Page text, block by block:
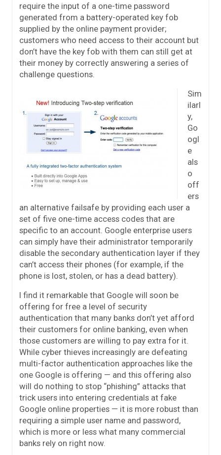
require the input of a one-time password
generated from a battery-operated key fob
supplied by the online payment provider;
customers who need access to their account but
don’t have the key fob with them can still get at
their money by correctly answering a series of
challenge questions.
Sim
ilarl
y,
Go
ogl
e
als
o
off
ers
an alternative failsafe by providing each user a
set of five one-time access codes that are
specific to an account. Google enterprise users
can simply have their administrator temporarily
disable the secondary authentication layer if they
can’t access their phones (for example, if the
phone is lost, stolen, or has a dead battery).
I find it remarkable that Google will soon be
offering for free a level of security
authentication that many banks don’t yet afford
their customers for online banking, even when
those customers are willing to pay extra for it.
While cyber thieves increasingly are defeating
multi-factor authentication approaches like the
one Google is offering — and this offering also
will do nothing to stop “phishing” attacks that
trick users into entering credentials at fake
Google online properties — it is more robust than
requiring a simple user name and password,
which is more or less what many commercial
banks rely on right now.